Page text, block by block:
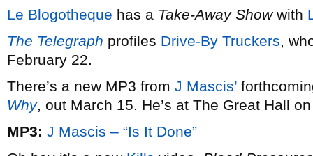
Le Blogotheque has a Take-Away Showwith
The Telegraph profiles Drive-By Truckers,
February 22.
There’s a new MP3 from J Mascis’
Why, out March 15. He’s at The Great Hall
MP3: J Mascis – “Is It Done”